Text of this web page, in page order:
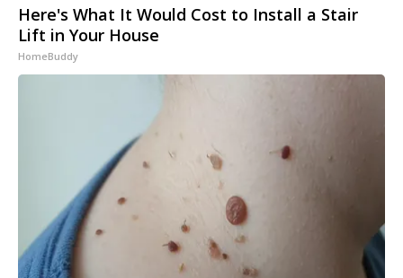
Here's What It Would Cost to Install a Stair
Lift in Your House
HomeBuddy